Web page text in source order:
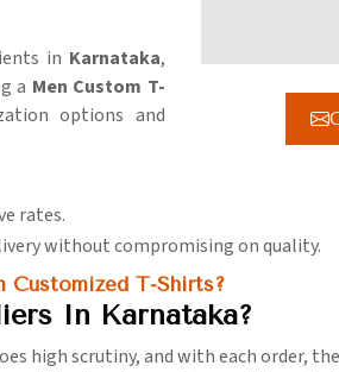
in Karnataka,
a Men Custom T-
options and
rates.
without compromising on quality.
Customized T-Shirts?
In Karnataka?
high scrutiny, and with each order,